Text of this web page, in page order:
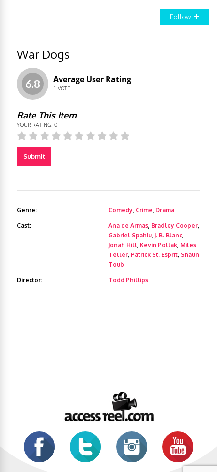
Follow
War Dogs
6.8 Average User Rating
1 VOTE
Rate This Item
YOUR RATING: 0
Submit
Genre: Comedy, Crime, Drama
Cast: Ana de Armas, Bradley Cooper,
Gabriel Spahiu, J. B. Blanc,
Jonah Hill, Kevin Pollak, Miles
Teller, Patrick St. Esprit, Shaun
Toub
Director: Todd Phillips